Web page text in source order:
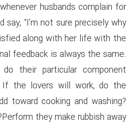
Devaleena shares, “whenever
me in treatment and say, “I’m
my partner is unsatisfied
marriage”, my personal
I verify that they do their
around the house. If the
husbands equally add toward
Perform